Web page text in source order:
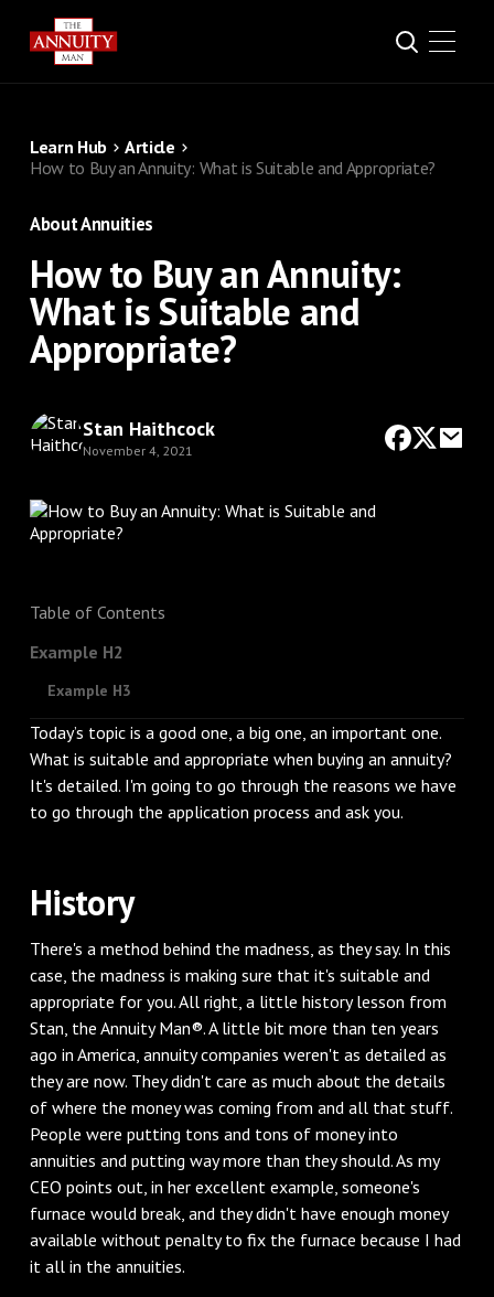
Learn Hub
Article
How to Buy an Annuity: What is Suitable and Appropriate?
About Annuities
How to Buy an Annuity:
What is Suitable and
Appropriate?
Stan Haithcock
November 4, 2021
Table of Contents
Example H2
Example H3
Today’s topic is a good one, a big one, an important one.
What is suitable and appropriate when buying an annuity?
It's detailed. I'm going to go through the reasons we have
to go through the application process and ask you.
History
There's a method behind the madness, as they say. In this
case, the madness is making sure that it's suitable and
appropriate for you. All right, a little history lesson from
Stan, the Annuity Man®. A little bit more than ten years
ago in America, annuity companies weren't as detailed as
they are now. They didn't care as much about the details
of where the money was coming from and all that stuff.
People were putting tons and tons of money into
annuities and putting way more than they should. As my
CEO points out, in her excellent example, someone's
furnace would break, and they didn't have enough money
available without penalty to fix the furnace because I had
it all in the annuities.